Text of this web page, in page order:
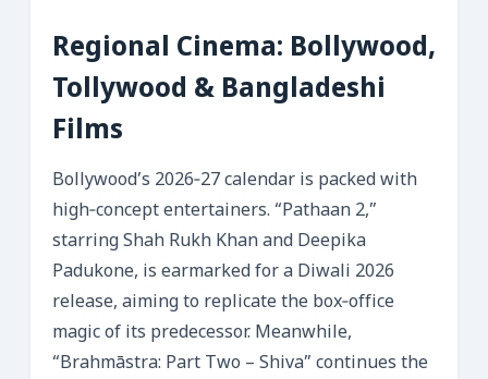
Regional Cinema: Bollywood,
Tollywood & Bangladeshi
Films
Bollywood’s 2026‑27 calendar is packed with
high‑concept entertainers. “Pathaan 2,”
starring Shah Rukh Khan and Deepika
Padukone, is earmarked for a Diwali 2026
release, aiming to replicate the box‑office
magic of its predecessor. Meanwhile,
“Brahmāstra: Part Two – Shiva” continues the